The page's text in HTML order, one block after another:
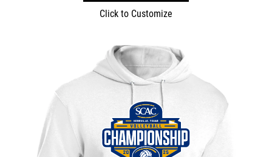
Click to Customize